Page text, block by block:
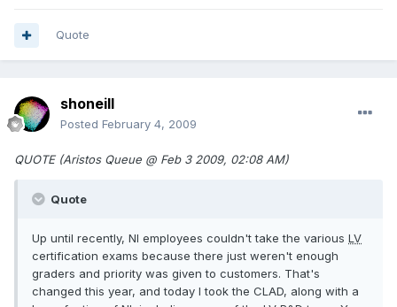
Quote
shoneill
Posted February 4, 2009
QUOTE (Aristos Queue @ Feb 3 2009, 02:08 AM)
Quote
Up until recently, NI employees couldn't take the various LV
certification exams because there just weren't enough
graders and priority was given to customers. That's
changed this year, and today I took the CLAD, along with a